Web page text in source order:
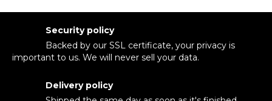
Security policy
Backed by our SSL certificate, your privacy is
important to us. We will never sell your data.
Delivery policy